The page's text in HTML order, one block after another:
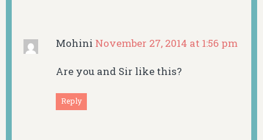
Mohini November 27, 2014 at 1:56 pm
Are you and Sir like this?
Reply